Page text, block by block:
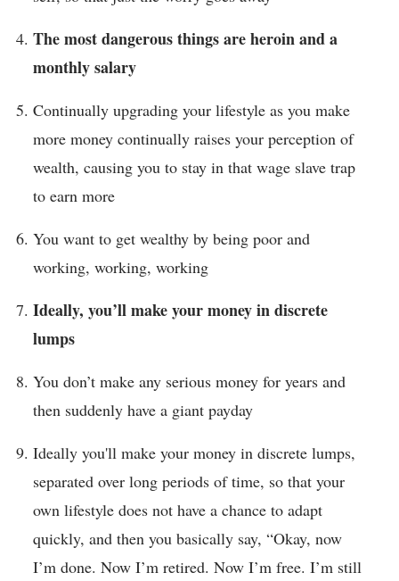
The most dangerous things are heroin and a
monthly salary
Continually upgrading your lifestyle as you make
more money continually raises your perception of
wealth, causing you to stay in that wage slave trap
to earn more
You want to get wealthy by being poor and
working, working, working
Ideally, you’ll make your money in discrete
lumps
You don’t make any serious money for years and
then suddenly have a giant payday
Ideally you'll make your money in discrete lumps,
separated over long periods of time, so that your
own lifestyle does not have a chance to adapt
quickly, and then you basically say, “Okay, now
I’m done. Now I’m retired. Now I’m free. I’m still